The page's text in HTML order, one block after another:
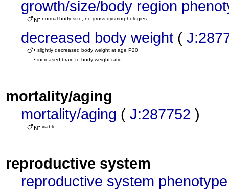
growth/size/body region
N• normal body size, no gross dysmorphologies
decreased body weight (
• slightly decreased body weight at age P20
• increased brain-to-body weight ratio
mortality/aging
mortality/aging ( J:287752 )
N• viable
reproductive system
reproductive system phenotype